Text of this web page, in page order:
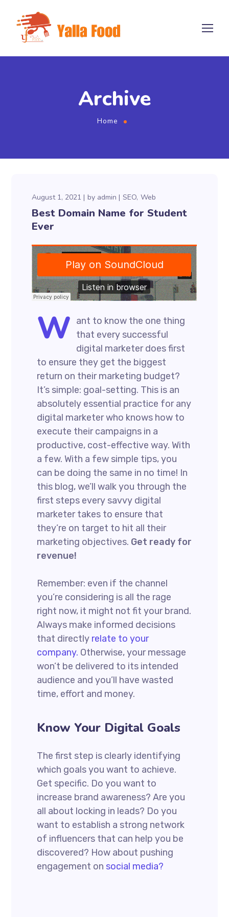
Archive
Home
August 1, 2021 by admin SEO Web
Best Domain Name for Student
Ever
W ant to know the one thing
that every successful
digital marketer does first
to ensure they get the biggest
return on their marketing budget?
It’s simple: goal-setting. This is an
absolutely essential practice for any
digital marketer who knows how to
execute their campaigns in a
productive, cost-effective way. With
a few. With a few simple tips, you
can be doing the same in no time! In
this blog, we’ll walk you through the
first steps every savvy digital
marketer takes to ensure that
they’re on target to hit all their
marketing objectives. Get ready for
revenue!
Remember: even if the channel
you’re considering is all the rage
right now, it might not fit your brand.
Always make informed decisions
that directly relate to your
company. Otherwise, your message
won’t be delivered to its intended
audience and you’ll have wasted
time, effort and money.
Know Your Digital Goals
The first step is clearly identifying
which goals you want to achieve.
Get specific. Do you want to
increase brand awareness? Are you
all about locking in leads? Do you
want to establish a strong network
of influencers that can help you be
discovered? How about pushing
engagement on social media?